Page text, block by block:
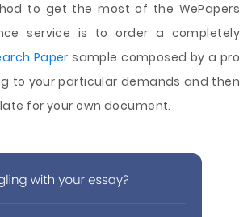
to get the most of the WePapers
service is to order a completely
Paper sample composed by a pro
to your particular demands and then
for your own document.